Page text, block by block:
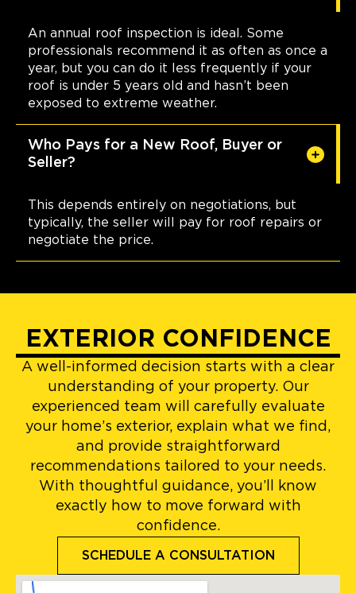
An annual roof inspection is ideal. Some
professionals recommend it as often as once a
year, but you can do it less frequently if your
roof is under 5 years old and hasn’t been
exposed to extreme weather.
Who Pays for a New Roof, Buyer or
Seller?
This depends entirely on negotiations, but
typically, the seller will pay for roof repairs or
negotiate the price.
EXTERIOR CONFIDENCE
A well-informed decision starts with a clear
understanding of your property. Our
experienced team will carefully evaluate
your home’s exterior, explain what we find,
and provide straightforward
recommendations tailored to your needs.
With thoughtful guidance, you’ll know
exactly how to move forward with
confidence.
SCHEDULE A CONSULTATION